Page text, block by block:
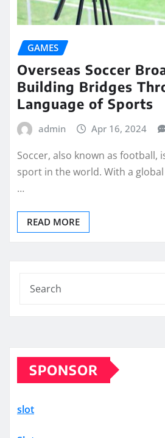
GAMES
Overseas Soccer
Building Bridges
Language of Sports
admin Apr 16, 2024
Soccer, also known as football,
sport in the world. With a
…
READ MORE
SPONSOR
slot